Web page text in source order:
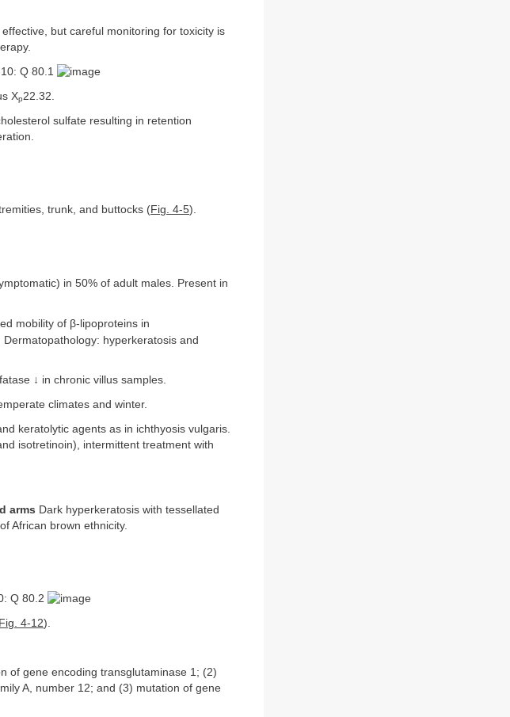
but careful monitoring for toxicity is
Q 80.1
Xp22.32.
sulfate resulting in retention
trunk, and buttocks (Fig. 4-5).
in 50% of adult males. Present in
mobility of β-lipoproteins in
hyperkeratosis and
↓ in chronic villus samples.
climates and winter.
keratolytic agents as in ichthyosis vulgaris.
isotretinoin), intermittent treatment with
arms Dark hyperkeratosis with tessellated
African brown ethnicity.
Q 80.2
Fig. 4-12).
of gene encoding transglutaminase 1; (2)
A, number 12; and (3) mutation of gene